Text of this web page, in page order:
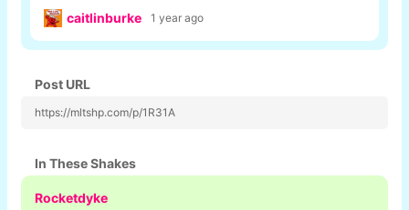
caitlinburke 1 year ago
Post URL
https://mltshp.com/p/1R31A
In These Shakes
Rocketdyke